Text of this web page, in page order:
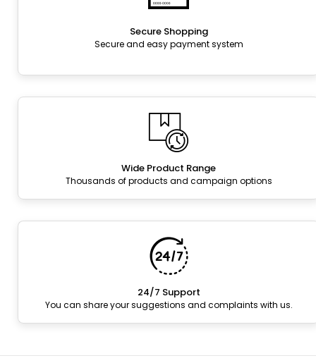
Secure Shopping
Secure and easy payment system
Wide Product Range
Thousands of products and campaign options
24/7 Support
You can share your suggestions and complaints with us.